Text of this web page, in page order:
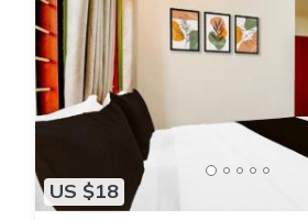
US $18